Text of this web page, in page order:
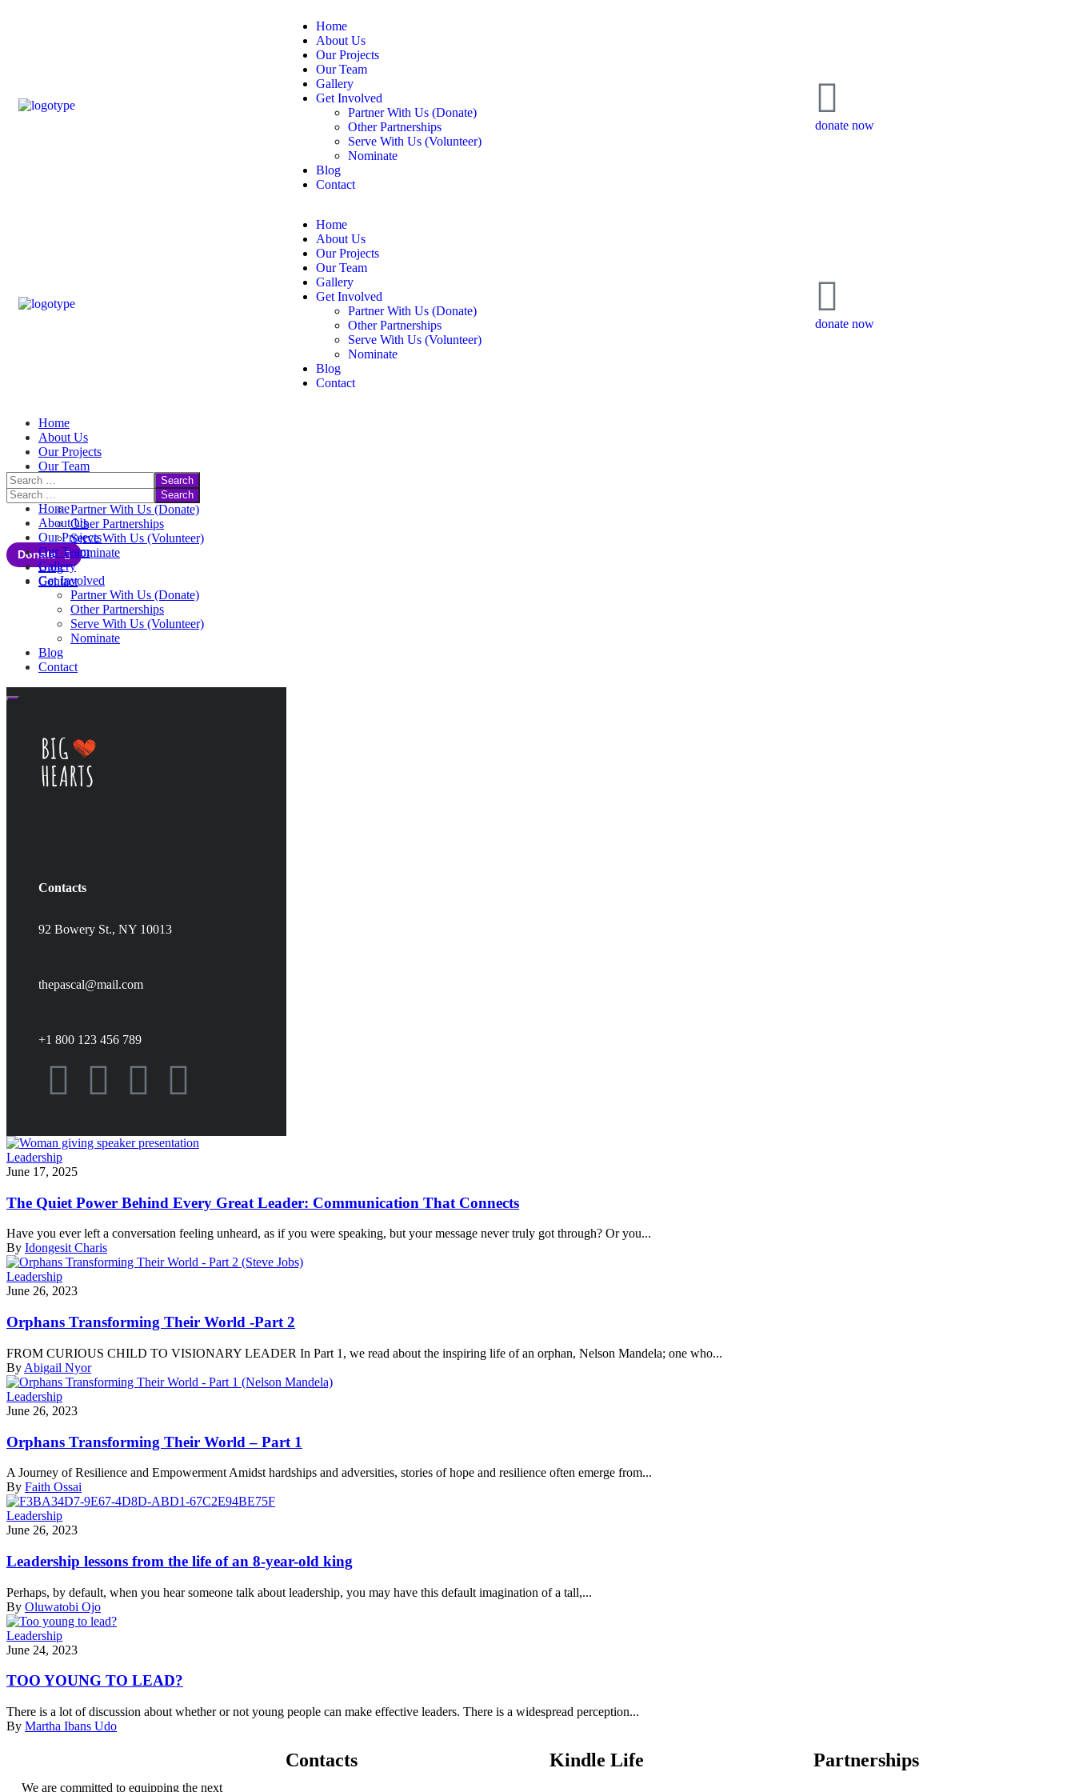
Home
About Us
Our Projects
Our Team
Gallery
Get Involved
Partner With Us (Donate)
Other Partnerships
Serve With Us (Volunteer)
Nominate
Blog
Contact
donate now
Home
About Us
Our Projects
Our Team
Gallery
Get Involved
Partner With Us (Donate)
Other Partnerships
Serve With Us (Volunteer)
Nominate
Blog
Contact
donate now
Home
About Us
Our Projects
Our Team
Gallery
Get Involved
Partner With Us (Donate)
Other Partnerships
Serve With Us (Volunteer)
Nominate
Blog
Contact
Donate
Home
About Us
Our Projects
Our Team
Gallery
Get Involved
Partner With Us (Donate)
Other Partnerships
Serve With Us (Volunteer)
Nominate
Blog
Contact
Contacts
92 Bowery St., NY 10013
thepascal@mail.com
+1 800 123 456 789
Leadership
June 17, 2025
The Quiet Power Behind Every Great Leader: Communication That Connects
Have you ever left a conversation feeling unheard, as if you were speaking, but your message never truly got through? Or you...
By Idongesit Charis
Leadership
June 26, 2023
Orphans Transforming Their World -Part 2
FROM CURIOUS CHILD TO VISIONARY LEADER In Part 1, we read about the inspiring life of an orphan, Nelson Mandela; one who...
By Abigail Nyor
Leadership
June 26, 2023
Orphans Transforming Their World – Part 1
A Journey of Resilience and Empowerment Amidst hardships and adversities, stories of hope and resilience often emerge from...
By Faith Ossai
Leadership
June 26, 2023
Leadership lessons from the life of an 8-year-old king
Perhaps, by default, when you hear someone talk about leadership, you may have this default imagination of a tall,...
By Oluwatobi Ojo
Leadership
June 24, 2023
TOO YOUNG TO LEAD?
There is a lot of discussion about whether or not young people can make effective leaders. There is a widespread perception...
By Martha Ibans Udo
We are committed to equipping the next
Contacts Kindle Life Partnerships